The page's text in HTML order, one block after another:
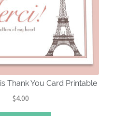
Thank You Card Printable
$4.00